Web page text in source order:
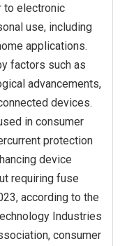
to electronic
use, including
applications.
factors such as
advancements,
devices.
in consumer
protection
device
requiring fuse
according to the
Industries
consumer